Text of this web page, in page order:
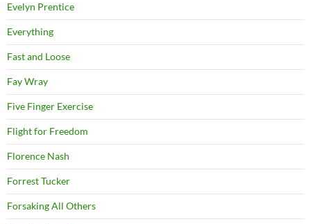
Evelyn Prentice
Everything
Fast and Loose
Fay Wray
Five Finger Exercise
Flight for Freedom
Florence Nash
Forrest Tucker
Forsaking All Others